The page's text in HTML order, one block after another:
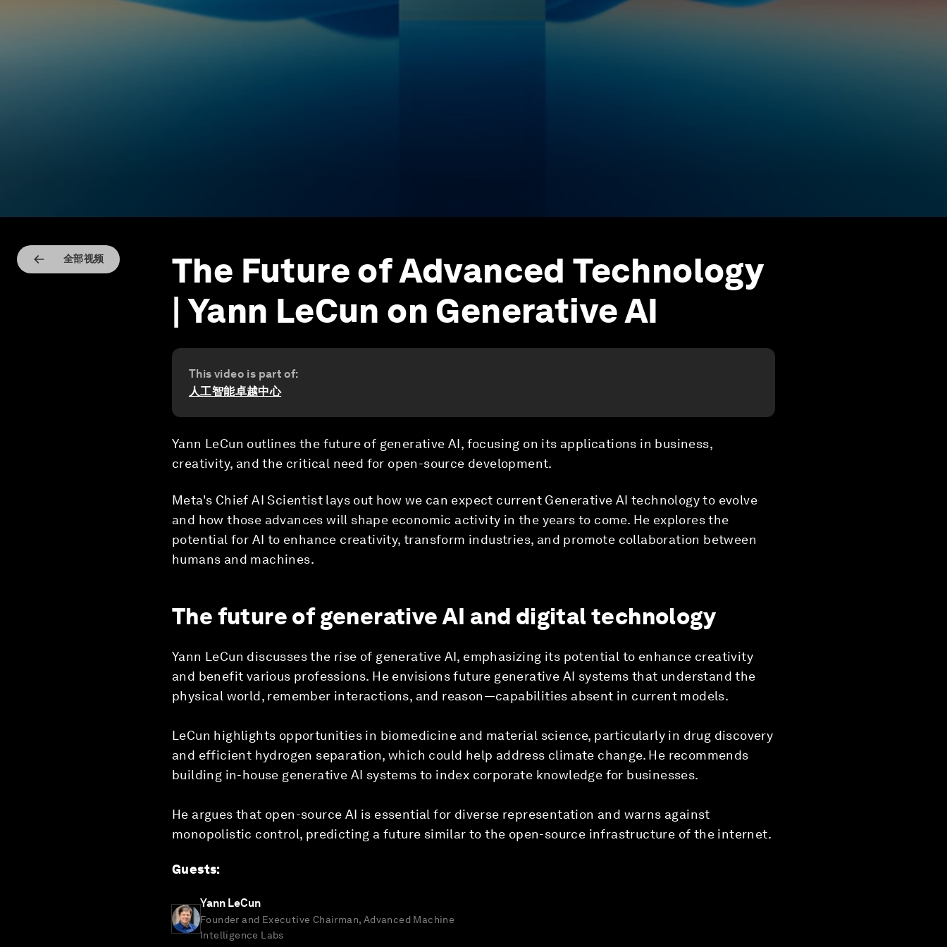
全部视频
The Future of Advanced Technology
| Yann LeCun on Generative AI
This video is part of:
人工智能卓越中心
Yann LeCun outlines the future of generative AI, focusing on its applications in business,
creativity, and the critical need for open-source development.
Meta's Chief AI Scientist lays out how we can expect current Generative AI technology to evolve
and how those advances will shape economic activity in the years to come. He explores the
potential for AI to enhance creativity, transform industries, and promote collaboration between
humans and machines.
The future of generative AI and digital technology
Yann LeCun discusses the rise of generative AI, emphasizing its potential to enhance creativity
and benefit various professions. He envisions future generative AI systems that understand the
physical world, remember interactions, and reason—capabilities absent in current models.
LeCun highlights opportunities in biomedicine and material science, particularly in drug discovery
and efficient hydrogen separation, which could help address climate change. He recommends
building in-house generative AI systems to index corporate knowledge for businesses.
He argues that open-source AI is essential for diverse representation and warns against
monopolistic control, predicting a future similar to the open-source infrastructure of the internet.
Guests:
Yann LeCun
Founder and Executive Chairman, Advanced Machine
Intelligence Labs